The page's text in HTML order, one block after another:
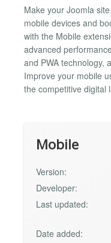
Make your Joomla
mobile devices and
with the Mobile
advanced
and PWA technology,
Improve your mobile
the competitive digital
Mobile
Version:
Developer:
Last updated:
Date added: